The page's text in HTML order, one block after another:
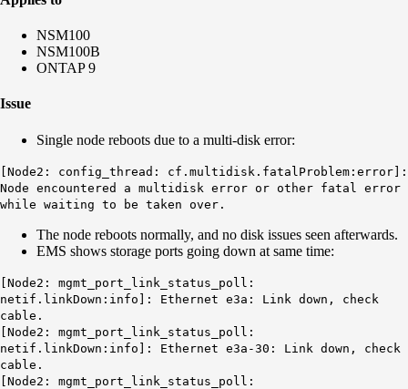
NSM100
NSM100B
ONTAP 9
Issue
Single node reboots due to a multi-disk error:
[Node2: config_thread: cf.multidisk.fatalProblem:error]:
Node encountered a multidisk error or other fatal error
while waiting to be taken over.
The node reboots normally, and no disk issues seen afterwards.
EMS shows storage ports going down at same time:
[Node2: mgmt_port_link_status_poll:
netif.linkDown:info]: Ethernet e3a: Link down, check
cable.
[Node2: mgmt_port_link_status_poll:
netif.linkDown:info]: Ethernet e3a-30: Link down, check
cable.
[Node2: mgmt_port_link_status_poll: